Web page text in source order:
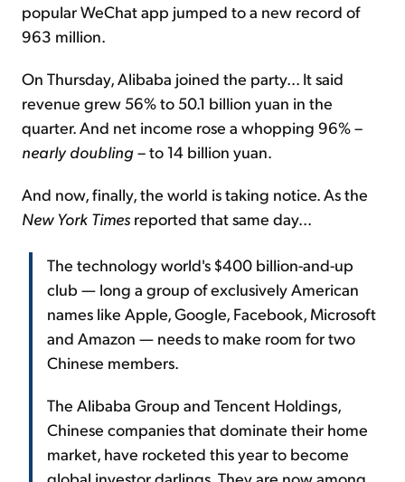
popular WeChat app jumped to a new record of
963 million.
On Thursday, Alibaba joined the party... It said
revenue grew 56% to 50.1 billion yuan in the
quarter. And net income rose a whopping 96% –
nearly doubling– to 14 billion yuan.
And now, finally, the world is taking notice. As the
New York Times reported that same day...
The technology world's $400 billion-and-up
club — long a group of exclusively American
names like Apple, Google, Facebook, Microsoft
and Amazon — needs to make room for two
Chinese members.
The Alibaba Group and Tencent Holdings,
Chinese companies that dominate their home
market, have rocketed this year to become